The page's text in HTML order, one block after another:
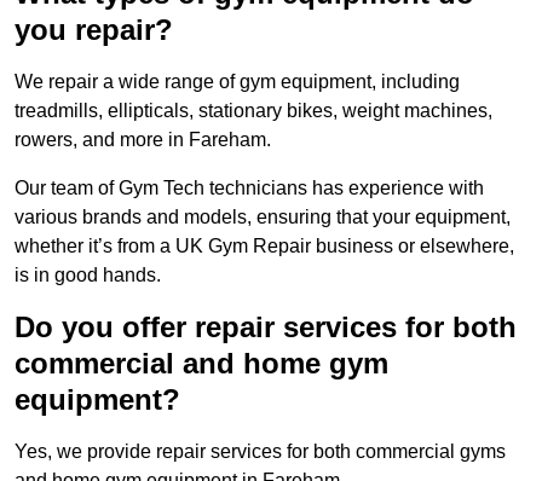
you repair?
We repair a wide range of gym equipment, including
treadmills, ellipticals, stationary bikes, weight machines,
rowers, and more in Fareham.
Our team of Gym Tech technicians has experience with
various brands and models, ensuring that your equipment,
whether it’s from a UK Gym Repair business or elsewhere,
is in good hands.
Do you offer repair services for both
commercial and home gym
equipment?
Yes, we provide repair services for both commercial gyms